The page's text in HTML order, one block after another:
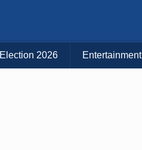
Election 2026 Entertainment